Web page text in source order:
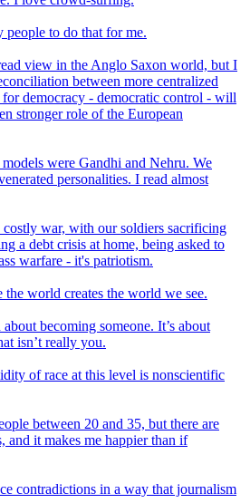
to do that for me.
view in the Anglo Saxon world, but I
between more centralized
for democracy - democratic control - will
stronger role of the European
were Gandhi and Nehru. We
personalities. I read almost
war, with our soldiers sacrificing
a debt crisis at home, being asked to
warfare - it's patriotism.
the world creates the world we see.
becoming someone. It’s about
isn’t really you.
of race at this level is nonscientific
between 20 and 35, but there are
and it makes me happier than if
contradictions in a way that journalism